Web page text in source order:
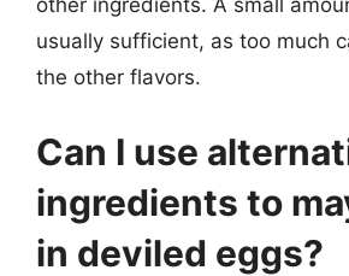
other ingredients. A small
usually sufficient, as too much
the other flavors.
Can I use
ingredients to
in deviled eggs?